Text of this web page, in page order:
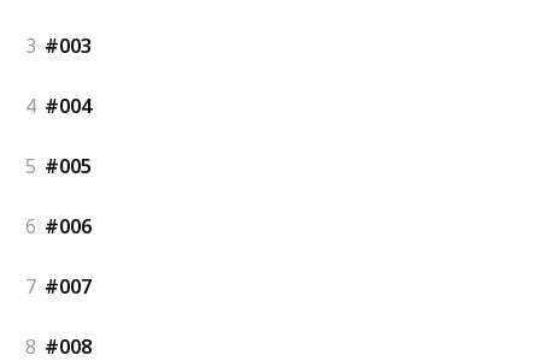
3 #003
4 #004
5 #005
6 #006
7 #007
8 #008